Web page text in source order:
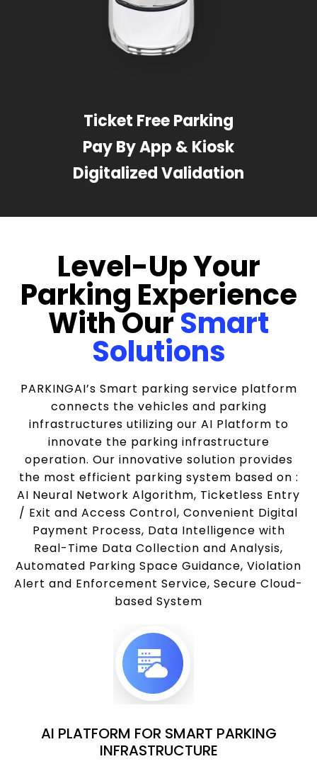
Ticket Free Parking
Pay By App & Kiosk
Digitalized Validation
Level-Up Your
Parking Experience
With OurSmart
Solutions
PARKINGAI’s Smart parking service platform
connects the vehicles and parking
infrastructures utilizing our AI Platform to
innovate the parking infrastructure
operation. Our innovative solution provides
the most efficient parking system based on :
AI Neural Network Algorithm, Ticketless Entry
/ Exit and Access Control, Convenient Digital
Payment Process, Data Intelligence with
Real-Time Data Collection and Analysis,
Automated Parking Space Guidance, Violation
Alert and Enforcement Service, Secure Cloud-
based System
AI PLATFORM FOR SMART PARKING
INFRASTRUCTURE